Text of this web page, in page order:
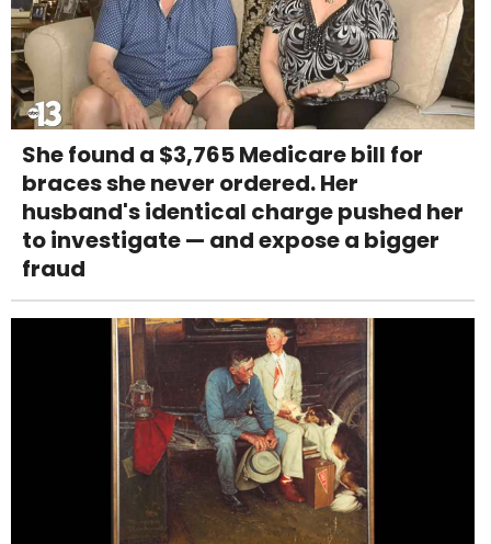
She found a $3,765 Medicare bill for
braces she never ordered. Her
husband's identical charge pushed her
to investigate — and expose a bigger
fraud